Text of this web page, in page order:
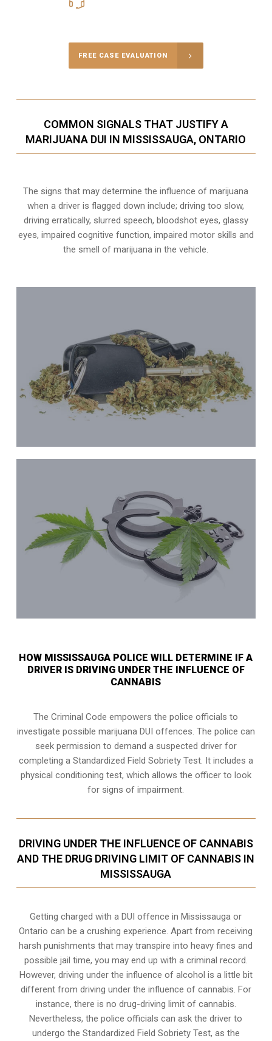
FREE CASE EVALUATION
COMMON SIGNALS THAT JUSTIFY A
MARIJUANA DUI IN MISSISSAUGA, ONTARIO
The signs that may determine the influence of marijuana
when a driver is flagged down include; driving too slow,
driving erratically, slurred speech, bloodshot eyes, glassy
eyes, impaired cognitive function, impaired motor skills and
the smell of marijuana in the vehicle.
HOW MISSISSAUGA POLICE WILL DETERMINE IF A
DRIVER IS DRIVING UNDER THE INFLUENCE OF
CANNABIS
The Criminal Code empowers the police officials to
investigate possible marijuana DUI offences. The police can
seek permission to demand a suspected driver for
completing a Standardized Field Sobriety Test. It includes a
physical conditioning test, which allows the officer to look
for signs of impairment.
DRIVING UNDER THE INFLUENCE OF CANNABIS
AND THE DRUG DRIVING LIMIT OF CANNABIS IN
MISSISSAUGA
Getting charged with a DUI offence in Mississauga or
Ontario can be a crushing experience. Apart from receiving
harsh punishments that may transpire into heavy fines and
possible jail time, you may end up with a criminal record.
However, driving under the influence of alcohol is a little bit
different from driving under the influence of cannabis. For
instance, there is no drug-driving limit of cannabis.
Nevertheless, the police officials can ask the driver to
undergo the Standardized Field Sobriety Test, as the